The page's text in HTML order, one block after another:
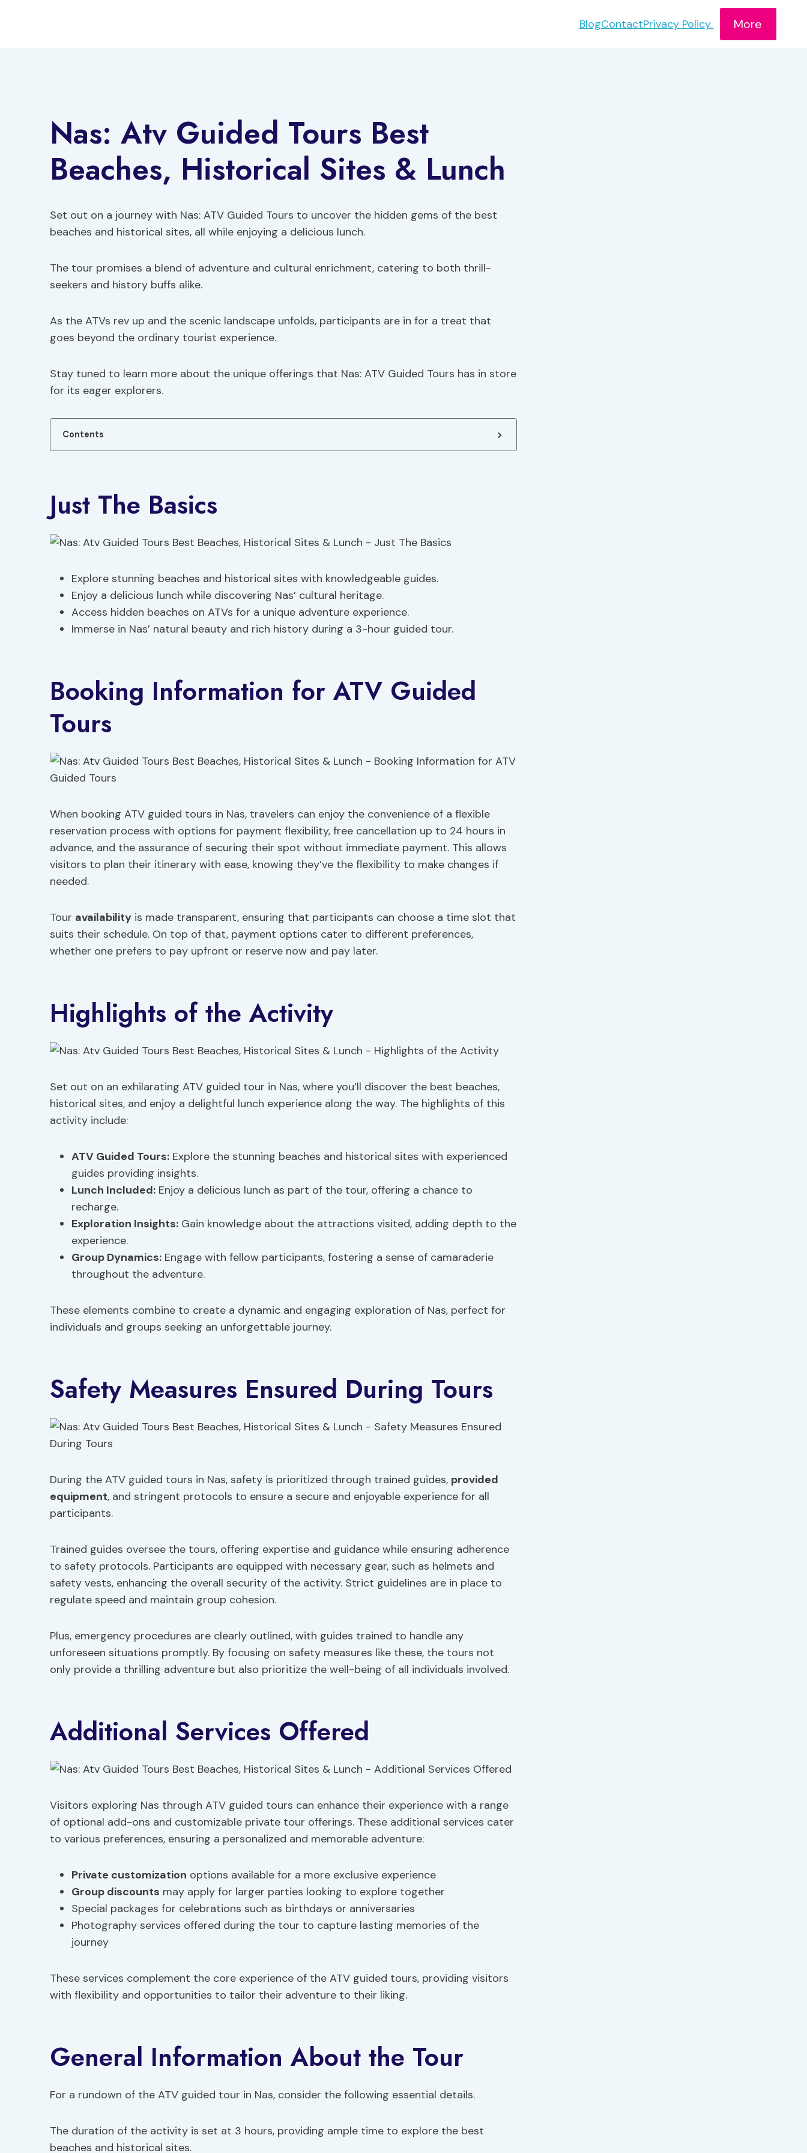
BlogContactPrivacy Policy More
Nas: Atv Guided Tours Best
Beaches, Historical Sites & Lunch
Set out on a journey with Nas: ATV Guided Tours to uncover the hidden gems of the best
beaches and historical sites, all while enjoying a delicious lunch.
The tour promises a blend of adventure and cultural enrichment, catering to both thrill-
seekers and history buffs alike.
As the ATVs rev up and the scenic landscape unfolds, participants are in for a treat that
goes beyond the ordinary tourist experience.
Stay tuned to learn more about the unique offerings that Nas: ATV Guided Tours has in store
for its eager explorers.
Contents
Just The Basics
Explore stunning beaches and historical sites with knowledgeable guides.
Enjoy a delicious lunch while discovering Nas’ cultural heritage.
Access hidden beaches on ATVs for a unique adventure experience.
Immerse in Nas’ natural beauty and rich history during a 3-hour guided tour.
Booking Information for ATV Guided
Tours
When booking ATV guided tours in Nas, travelers can enjoy the convenience of a flexible
reservation process with options for payment flexibility, free cancellation up to 24 hours in
advance, and the assurance of securing their spot without immediate payment. This allows
visitors to plan their itinerary with ease, knowing they’ve the flexibility to make changes if
needed.
Tour availability is made transparent, ensuring that participants can choose a time slot that
suits their schedule. On top of that, payment options cater to different preferences,
whether one prefers to pay upfront or reserve now and pay later.
Highlights of the Activity
Set out on an exhilarating ATV guided tour in Nas, where you’ll discover the best beaches,
historical sites, and enjoy a delightful lunch experience along the way. The highlights of this
activity include:
ATV Guided Tours: Explore the stunning beaches and historical sites with experienced
guides providing insights.
Lunch Included: Enjoy a delicious lunch as part of the tour, offering a chance to
recharge.
Exploration Insights: Gain knowledge about the attractions visited, adding depth to the
experience.
Group Dynamics: Engage with fellow participants, fostering a sense of camaraderie
throughout the adventure.
These elements combine to create a dynamic and engaging exploration of Nas, perfect for
individuals and groups seeking an unforgettable journey.
Safety Measures Ensured During Tours
During the ATV guided tours in Nas, safety is prioritized through trained guides, provided
equipment, and stringent protocols to ensure a secure and enjoyable experience for all
participants.
Trained guides oversee the tours, offering expertise and guidance while ensuring adherence
to safety protocols. Participants are equipped with necessary gear, such as helmets and
safety vests, enhancing the overall security of the activity. Strict guidelines are in place to
regulate speed and maintain group cohesion.
Plus, emergency procedures are clearly outlined, with guides trained to handle any
unforeseen situations promptly. By focusing on safety measures like these, the tours not
only provide a thrilling adventure but also prioritize the well-being of all individuals involved.
Additional Services Offered
Visitors exploring Nas through ATV guided tours can enhance their experience with a range
of optional add-ons and customizable private tour offerings. These additional services cater
to various preferences, ensuring a personalized and memorable adventure:
Private customization options available for a more exclusive experience
Group discounts may apply for larger parties looking to explore together
Special packages for celebrations such as birthdays or anniversaries
Photography services offered during the tour to capture lasting memories of the
journey
These services complement the core experience of the ATV guided tours, providing visitors
with flexibility and opportunities to tailor their adventure to their liking.
General Information About the Tour
For a rundown of the ATV guided tour in Nas, consider the following essential details.
The duration of the activity is set at 3 hours, providing ample time to explore the best
beaches and historical sites.